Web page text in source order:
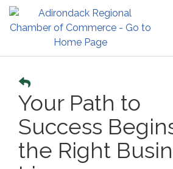
Your Path to
Success
the Right